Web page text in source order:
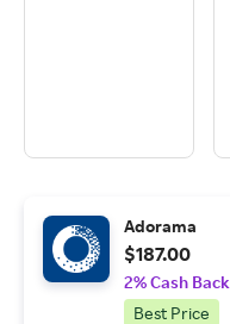
Adorama
$187.00
2% Cash Back
Best Price